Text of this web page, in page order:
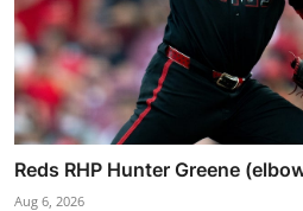
Reds RHP Hunter Greene
Aug 6, 2026